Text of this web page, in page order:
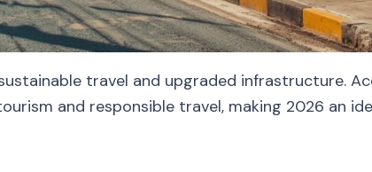
travel and upgraded infrastructure.
and responsible travel, making 2026 an